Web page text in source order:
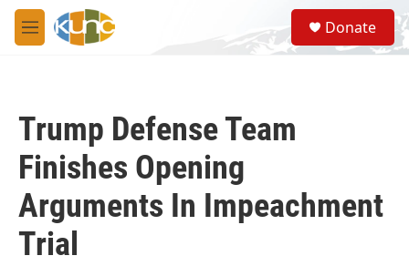
Skip to main content
M
e
S
e
a
Donate
Trump Defense Team
Finishes Opening
Arguments In Impeachment
Trial